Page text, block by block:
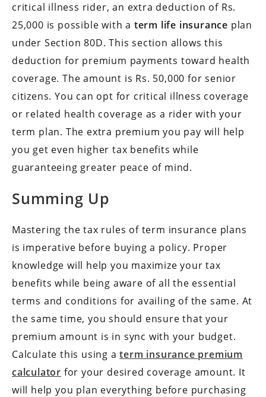
critical illness rider, an extra deduction of Rs.
25,000 is possible with a term life insurance plan
under Section 80D. This section allows this
deduction for premium payments toward health
coverage. The amount is Rs. 50,000 for senior
citizens. You can opt for critical illness coverage
or related health coverage as a rider with your
term plan. The extra premium you pay will help
you get even higher tax benefits while
guaranteeing greater peace of mind.
Summing Up
Mastering the tax rules of term insurance plans
is imperative before buying a policy. Proper
knowledge will help you maximize your tax
benefits while being aware of all the essential
terms and conditions for availing of the same. At
the same time, you should ensure that your
premium amount is in sync with your budget.
Calculate this using aterm insurance premium
calculator for your desired coverage amount. It
will help you plan everything before purchasing